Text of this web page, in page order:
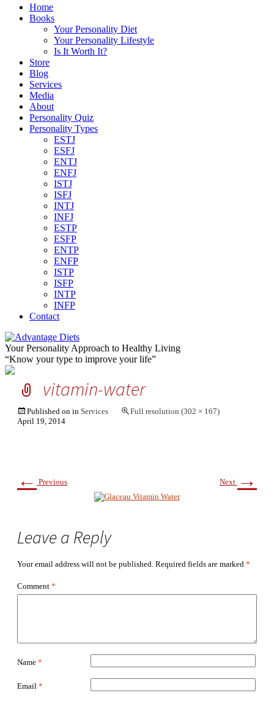
Home
Books
Your Personality Diet
Your Personality Lifestyle
Is It Worth It?
Store
Blog
Services
Media
About
Personality Quiz
Personality Types
ESTJ
ESFJ
ENTJ
ENFJ
ISTJ
ISFJ
INTJ
INFJ
ESTP
ESFP
ENTP
ENFP
ISTP
ISFP
INTP
INFP
Contact
Your Personality Approach to Healthy Living
“Know your type to improve your life”
vitamin-water
Published on
April 19, 2014
in Services Full resolution (302 × 167)
← Previous Next →
Leave a Reply
Your email address will not be published. Required fields are marked *
Comment *
Name *
Email *